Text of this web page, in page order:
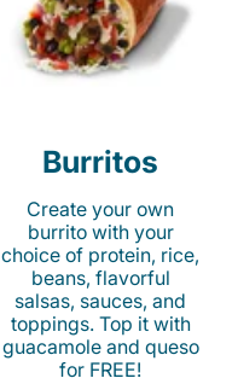
Burritos
Create your own
burrito with your
choice of protein, rice,
beans, flavorful
salsas, sauces, and
toppings. Top it with
guacamole and queso
for FREE!